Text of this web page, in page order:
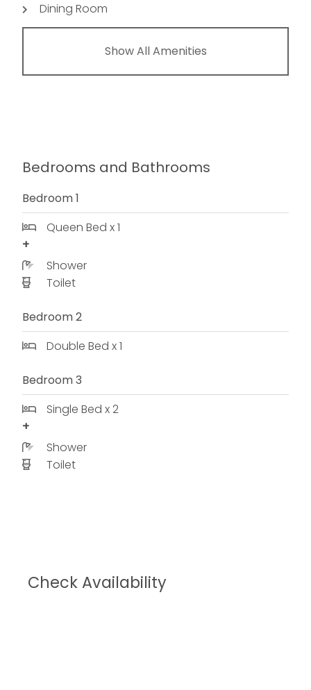
Dining Room
Show All Amenities
Bedrooms and Bathrooms
Bedroom 1
Queen Bed x 1
Shower
Toilet
Bedroom 2
Double Bed x 1
Bedroom 3
Single Bed x 2
Shower
Toilet
Check Availability